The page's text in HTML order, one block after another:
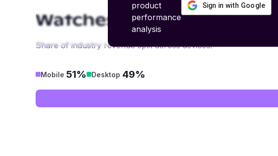
product
performance
analysis
Sign in with Google
Watches and Accessories
Share of industry revenue split across devices.
Mobile 51% Desktop 49%